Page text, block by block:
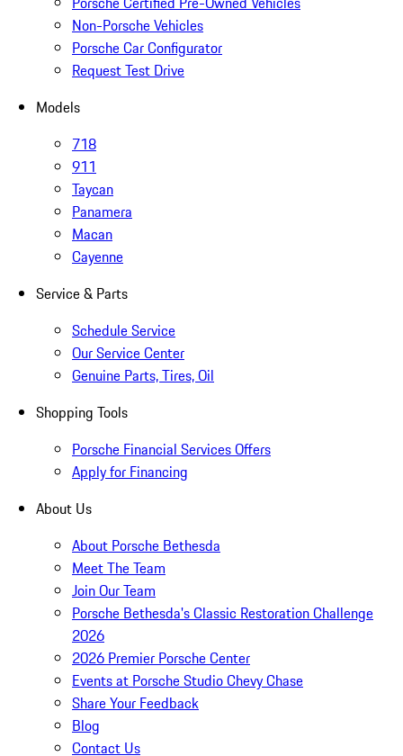
Non-Porsche Vehicles
Porsche Car Configurator
Request Test Drive
Models
718
911
Taycan
Panamera
Macan
Cayenne
Service & Parts
Schedule Service
Our Service Center
Genuine Parts, Tires, Oil
Shopping Tools
Porsche Financial Services Offers
Apply for Financing
About Us
About Porsche Bethesda
Meet The Team
Join Our Team
Porsche Bethesda's Classic Restoration Challenge
2026
2026 Premier Porsche Center
Events at Porsche Studio Chevy Chase
Share Your Feedback
Blog
Contact Us